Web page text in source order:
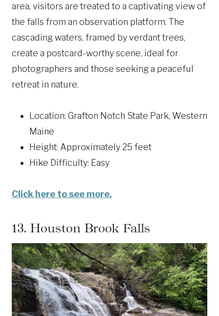
area, visitors are treated to a captivating view of
the falls from an observation platform. The
cascading waters, framed by verdant trees,
create a postcard-worthy scene, ideal for
photographers and those seeking a peaceful
retreat in nature.
Location: Grafton Notch State Park, Western
Maine
Height: Approximately 25 feet
Hike Difficulty: Easy
Click here to see more.
13. Houston Brook Falls